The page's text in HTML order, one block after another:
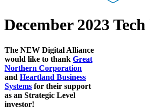
December 2023
The NEW Digital Alliance
would like to thank Great
Northern Corporation
and Heartland Business
Systems for their support
as an Strategic Level
investor!